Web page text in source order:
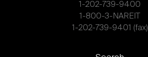
1-202-739-9400
1-800-3-NAREIT
1-202-739-9401 (fax)